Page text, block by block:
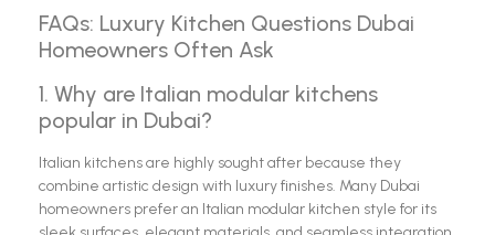
FAQs: Luxury Kitchen Questions Dubai
Homeowners Often Ask
1. Why are Italian modular kitchens
popular in Dubai?
Italian kitchens are highly sought after because they
combine artistic design with luxury finishes. Many Dubai
homeowners prefer an Italian modular kitchen style for its